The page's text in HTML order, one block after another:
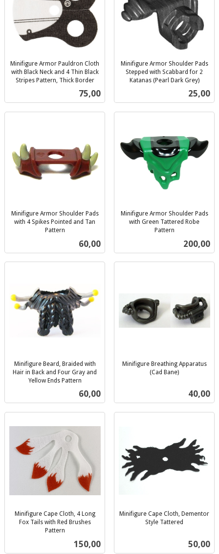
Minifigure Armor Pauldron Cloth
with Black Neck and 4 Thin Black
Stripes Pattern, Thick Border
Pris
75,00
Minifigure Armor Shoulder Pads
Stepped with Scabbard for 2
Katanas (Pearl Dark Grey)
Pris
25,00
Minifigure Armor Shoulder Pads
with 4 Spikes Pointed and Tan
Pattern
Pris
60,00
Minifigure Armor Shoulder Pads
with Green Tattered Robe
Pattern
Pris
200,00
Minifigure Beard, Braided with
Hair in Back and Four Gray and
Yellow Ends Pattern
Pris
60,00
Minifigure Breathing Apparatus
(Cad Bane)
Pris
40,00
Minifigure Cape Cloth, 4 Long
Fox Tails with Red Brushes
Pattern
Pris
150,00
Minifigure Cape Cloth, Dementor
Style Tattered
Pris
50,00